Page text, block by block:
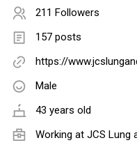
211 Followers
157 posts
https://
Male
43 years old
Working at JCS Lung